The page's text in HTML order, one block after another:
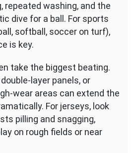
repeated washing, and the
dive for a ball. For sports
softball, soccer on turf),
is key.
take the biggest beating.
layer panels, or
wear areas can extend the
For jerseys, look
pilling and snagging,
on rough fields or near